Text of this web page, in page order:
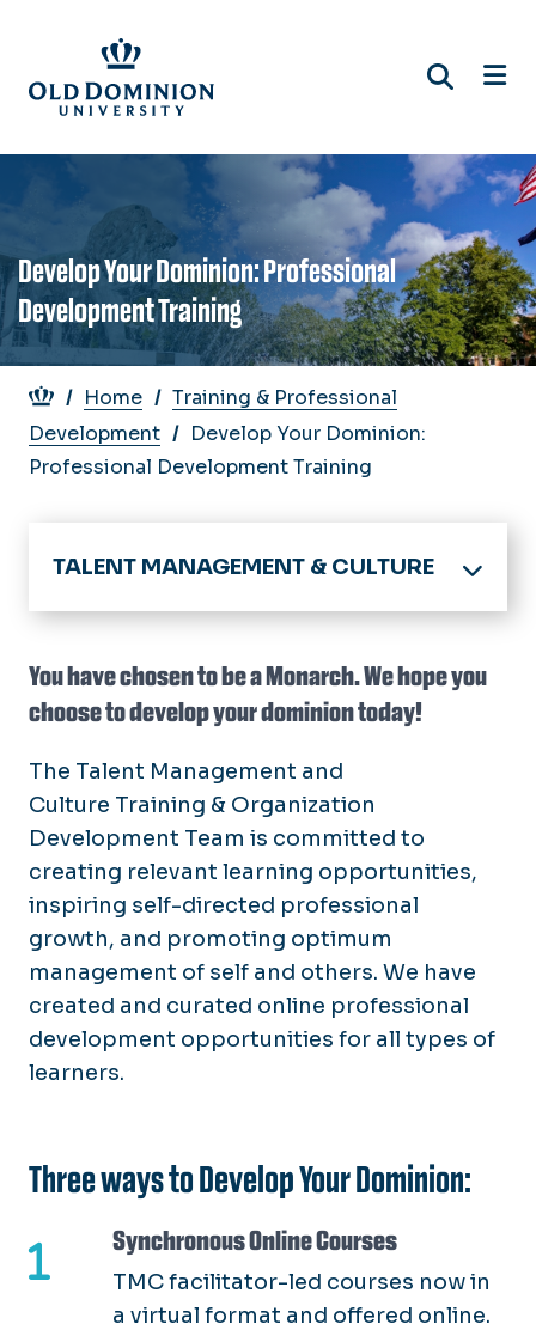
main
content
Develop Your Dominion: Professional
Development Training
Breadcrumb
Home
Training & Professional
Development
Develop Your Dominion:
Professional Development Training
TALENT MANAGEMENT & CULTURE
Home
Announcements
Calendar
Policies
Your HR Teams
Benefits
Resident / Fellow Benefits
Enrollment Deadlines
Open Enrollment
Virginia DHRM
Work/Life Balance
Compliance and Culture
Employees
New Employees
Managers & Supervisors
Classified
Faculty
Hourly/Wage
Forms
Hiring
Careers@ODU
E-Verify (I-9)
Leaving or Changing Jobs
Services
Awards & Recognition
Compensation & Classification
Employment Verification
PAPERS
Performance Management
Work Time & Leave
Training
COVLC
New Employee Training
Organization Development
Supervisor Essentials
You have chosen to be a Monarch. We hope you
choose to develop your dominion today!
The Talent Management and
Culture Training & Organization
Development Team is committed to
creating relevant learning opportunities,
inspiring self-directed professional
growth, and promoting optimum
management of self and others. We have
created and curated online professional
development opportunities for all types of
learners.
Three ways to Develop Your Dominion:
Synchronous Online Courses
TMC facilitator-led courses now in
a virtual format and offered online.